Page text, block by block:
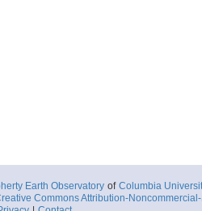
Earth Observatory of Columbia
Commons Attribution-